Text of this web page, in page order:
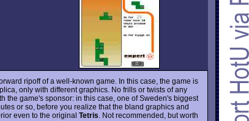
ripoff of a well-known game. In this case, the game is
only with different graphics. No frills or twists of any
the game's sponsor: in this case, one of Sweden's biggest
or so, before you realize that the bland graphics and
even to the original Tetris . Not recommended, but worth